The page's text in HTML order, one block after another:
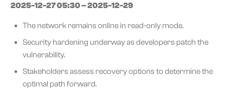
2025-12-27 05:30 – 2025-12-29
The network remains online in read-only mode.
Security hardening underway as developers patch the
vulnerability.
Stakeholders assess recovery options to determine the
optimal path forward.